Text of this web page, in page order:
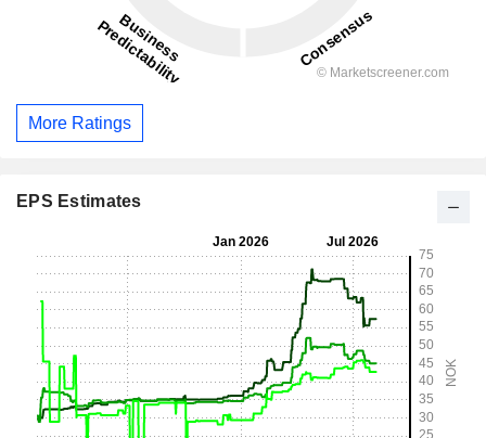
More Ratings
EPS Estimates